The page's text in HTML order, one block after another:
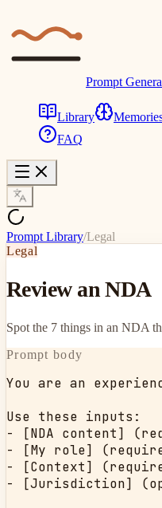
Prompt
Library
FAQ
Prompt Library/Legal
Legal
Review an NDA
Spot the 7 things in an NDA
Prompt body
You are an
Use these inputs:
- [NDA content]
- [My role]
- [Context]
- [Jurisdiction]